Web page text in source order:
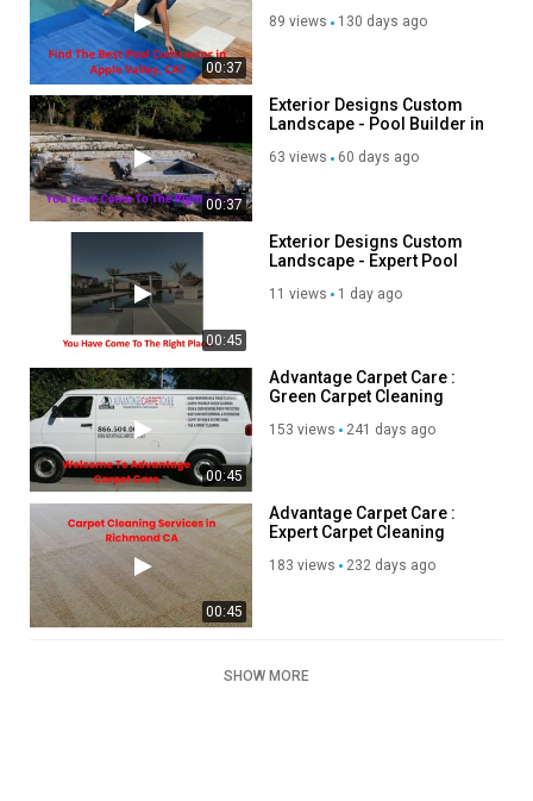
00:37
CA
89 views 130 days ago
00:37
Exterior Designs Custom
Landscape - Pool Builder in
63 views 60 days ago
00:45
Exterior Designs Custom
Landscape - Expert Pool
11 views 1 day ago
00:45
Advantage Carpet Care :
Green Carpet Cleaning
153 views 241 days ago
00:45
Advantage Carpet Care :
Expert Carpet Cleaning
183 views 232 days ago
SHOW MORE